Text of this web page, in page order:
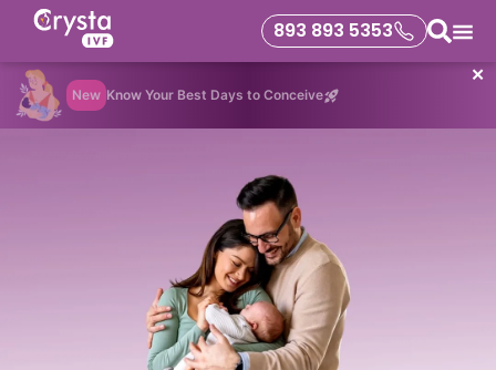
New Know Your Best Days to Conceive
✕
893 893 5353